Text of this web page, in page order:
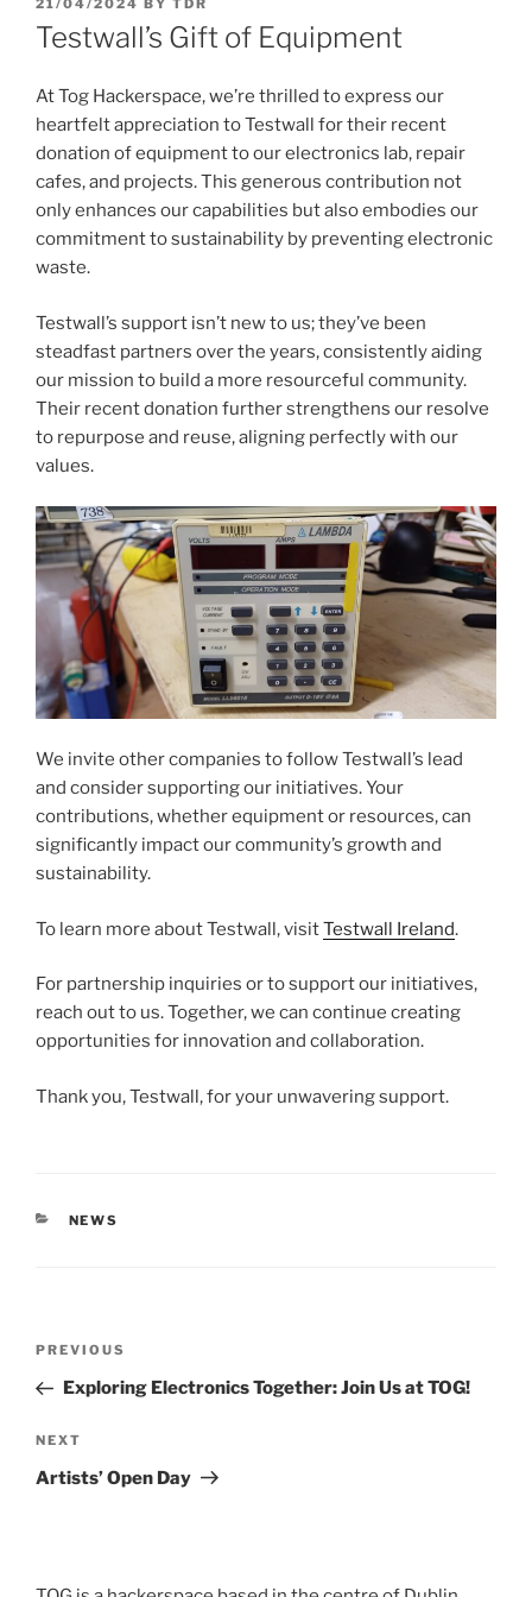
ON
21/04/2024 BY TDR
Testwall’s Gift of Equipment
At Tog Hackerspace, we’re thrilled to express our
heartfelt appreciation to Testwall for their recent
donation of equipment to our electronics lab, repair
cafes, and projects. This generous contribution not
only enhances our capabilities but also embodies our
commitment to sustainability by preventing electronic
waste.
Testwall’s support isn’t new to us; they’ve been
steadfast partners over the years, consistently aiding
our mission to build a more resourceful community.
Their recent donation further strengthens our resolve
to repurpose and reuse, aligning perfectly with our
values.
We invite other companies to follow Testwall’s lead
and consider supporting our initiatives. Your
contributions, whether equipment or resources, can
significantly impact our community’s growth and
sustainability.
To learn more about Testwall, visitTestwall Ireland.
For partnership inquiries or to support our initiatives,
reach out to us. Together, we can continue creating
opportunities for innovation and collaboration.
Thank you, Testwall, for your unwavering support.
CATEGORIES
NEWS
Previous
Post
PREVIOUS
Exploring Electronics Together: Join Us at TOG!
Next
Post
NEXT
Artists’ Open Day